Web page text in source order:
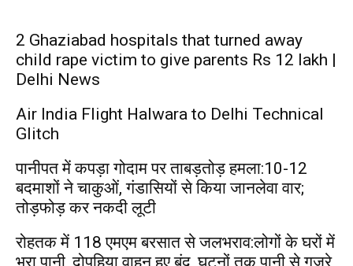
2 Ghaziabad hospitals that turned away
child rape victim to give parents Rs 12 lakh |
Delhi News
Air India Flight Halwara to Delhi Technical
Glitch
पानीपत में कपड़ा गोदाम पर ताबड़तोड़ हमला:10-12
बदमाशों ने चाकुओं, गंडासियों से किया जानलेवा वार;
तोड़फोड़ कर नकदी लूटी
रोहतक में 118 एमएम बरसात से जलभराव:लोगों के घरों में